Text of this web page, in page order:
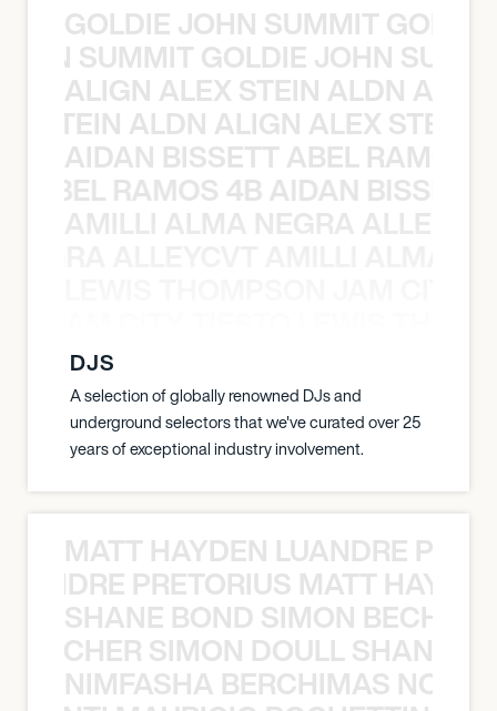
GOLDIE JOHN SUMMIT
SUMMIT GOLDIE JOHN
ALIGN ALEX STEIN ALDN
STEIN ALDN ALIGN ALEX STEIN
AIDAN BISSETT ABEL RAMOS
RAMOS 4B AIDAN
AMILLI ALMA NEGRA
DJS
A selection of globally renowned DJs and
underground selectors that we've curated over 25
years of exceptional industry involvement.
MATT HAYDEN LUANDRE
PRETORIUS MATT
SHANE BOND SIMON BECHER
SIMON DOULL SHANE
NIMFASHA BERCHIMAS NOÈ